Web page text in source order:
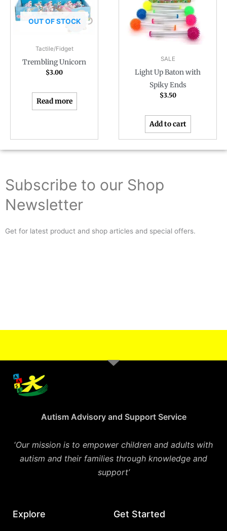
OUT OF STOCK
Tactile/Fidget
Trembling Unicorn
$3.00
Read more
SALE
Light Up Baton with
Spiky Ends
$3.50
Add to cart
Subscribe to our Shop
Newsletter
Get for latest product and shop articles and special offers.
Autism Advisory and Support Service
‘Our mission is to empower children and adults with
autism and their families through knowledge and
support’
Explore Get Started